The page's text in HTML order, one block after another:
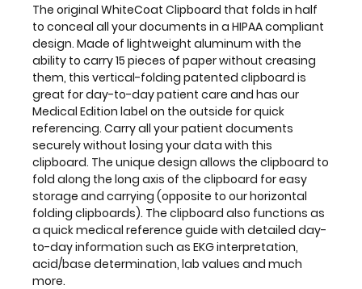
clipboards
are
nonrefundable
and
all
sales
are
final.
These
100%
functional
clipboards
are
the
perfect
addition
to
The original WhiteCoat Clipboard that folds in half
to conceal all your documents in a HIPAA compliant
design. Made of lightweight aluminum with the
ability to carry 15 pieces of paper without creasing
them, this vertical-folding patented clipboard is
great for day-to-day patient care and has our
Medical Edition label on the outside for quick
referencing. Carry all your patient documents
securely without losing your data with this
clipboard. The unique design allows the clipboard to
fold along the long axis of the clipboard for easy
storage and carrying (opposite to our horizontal
folding clipboards). The clipboard also functions as
a quick medical reference guide with detailed day-
to-day information such as EKG interpretation,
acid/base determination, lab values and much
more.